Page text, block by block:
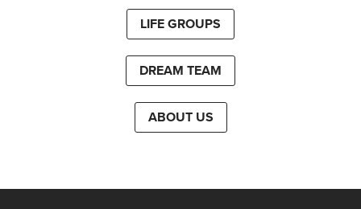
LIFE GROUPS
DREAM TEAM
ABOUT US